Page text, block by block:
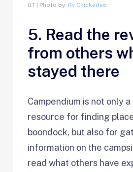
UT | Photo by: Rv Chickadee
5. Read the
from others
stayed there
Campendium is not only
resource for finding
boondock, but also for
information on the
read what others have